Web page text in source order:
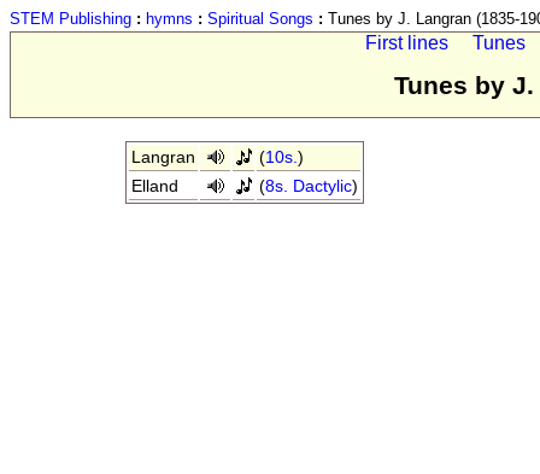
STEM Publishing : hymns : Spiritual Songs : Tunes by J. Langran (1835-
First lines Tunes
Tunes by J.
Langran (10s.)
Elland
(8s. Dactylic)